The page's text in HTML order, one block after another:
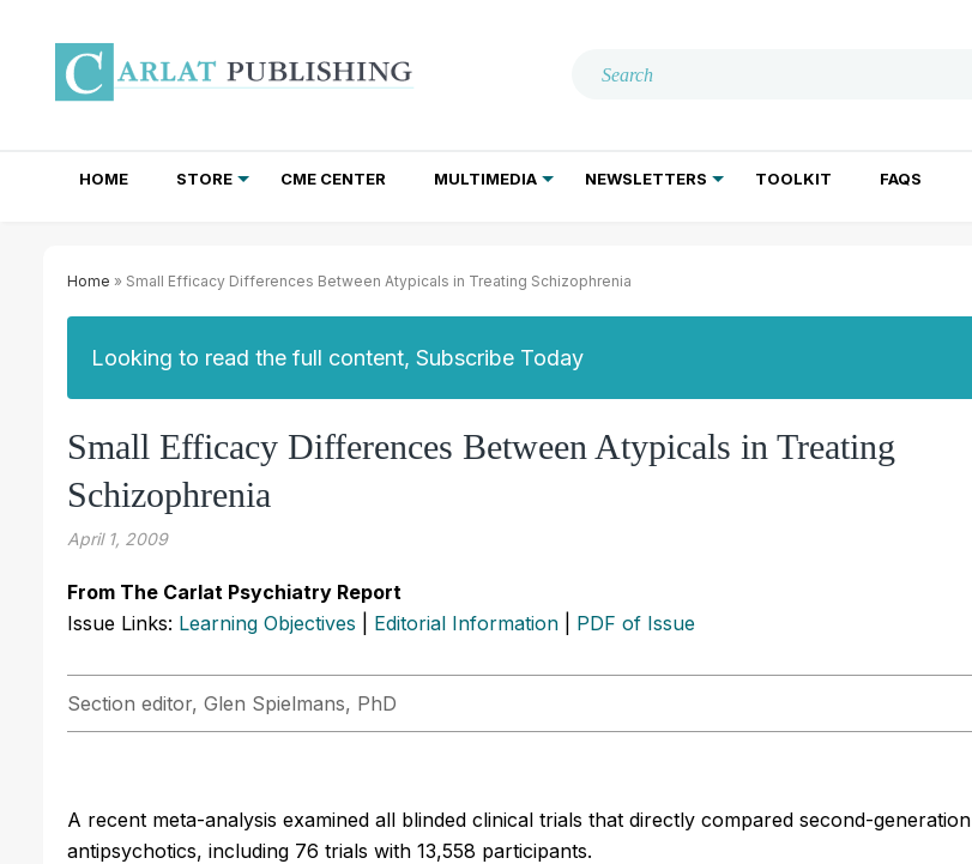
HOME STORE CME CENTER MULTIMEDIA NEWSLETTERS TOOLKIT FAQS
Home » Small Efficacy Differences Between Atypicals in Treating Schizophrenia
Looking to read the full content, Subscribe Today
Small Efficacy Differences Between Atypicals in Treating
Schizophrenia
April 1, 2009
From The Carlat Psychiatry Report
Issue Links: Learning Objectives Editorial Information PDF of Issue
Section editor, Glen Spielmans, PhD
A recent meta-analysis examined all blinded clinical trials that directly compared second-generation
antipsychotics, including 76 trials with 13,558 participants.